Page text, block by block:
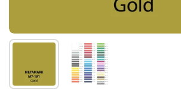
Show slide 1 Show slide 2